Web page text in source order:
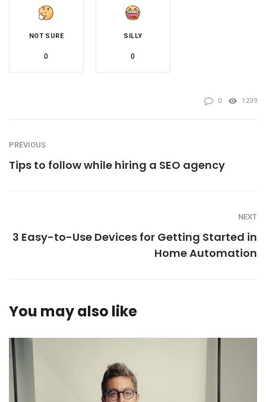
NOT SURE
0
SILLY
0
0 1239
PREVIOUS
Tips to follow while hiring a SEO agency
NEXT
3 Easy-to-Use Devices for Getting Started in
Home Automation
You may also like